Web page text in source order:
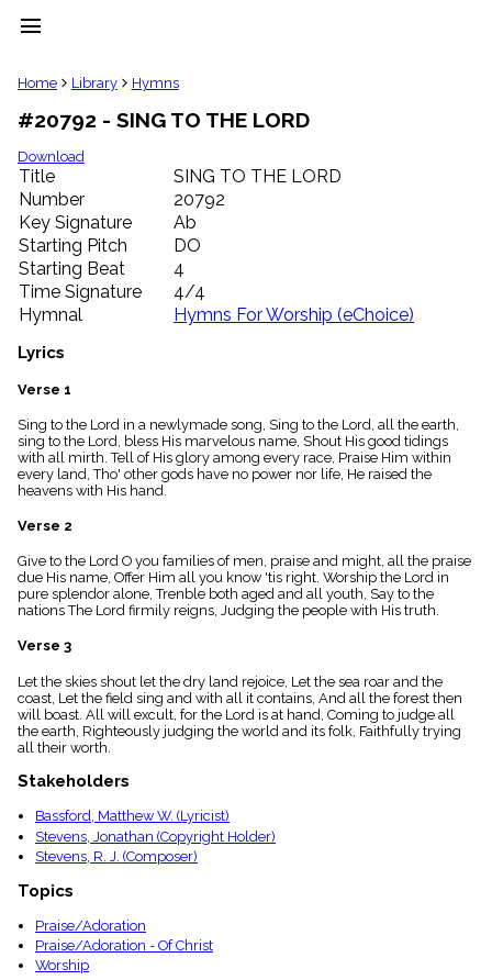
menu
clear
Library
import_contacts
Hymnals
music_note
Hymns
label
Topics
people
Stakeholders
globe
Public
list
Index
piano
Key/Time
Index
Scripture
details
Topical
Index
Home Library Hymns
#20792 - SING TO THE LORD
Download
Title
SING TO THE LORD
Number
20792
Key Signature
Ab
Starting Pitch
DO
Starting Beat
4
Time Signature
4/4
Hymnal
Hymns For Worship (eChoice)
Lyrics
Verse 1
Sing to the Lord in a newlymade song, Sing to the Lord, all the earth,
sing to the Lord, bless His marvelous name, Shout His good tidings
with all mirth. Tell of His glory among every race, Praise Him within
every land, Tho' other gods have no power nor life, He raised the
heavens with His hand.
Verse 2
Give to the Lord O you families of men, praise and might, all the praise
due His name, Offer Him all you know 'tis right. Worship the Lord in
pure splendor alone, Trenble both aged and all youth, Say to the
nations The Lord firmily reigns, Judging the people with His truth.
Verse 3
Let the skies shout let the dry land rejoice, Let the sea roar and the
coast, Let the field sing and with all it contains, And all the forest then
will boast. All will excult, for the Lord is at hand, Coming to judge all
the earth, Righteously judging the world and its folk, Faithfully trying
all their worth.
Stakeholders
Bassford, Matthew W. (Lyricist)
Stevens, Jonathan (Copyright Holder)
Stevens, R. J. (Composer)
Topics
Praise/Adoration
Praise/Adoration - Of Christ
Worship